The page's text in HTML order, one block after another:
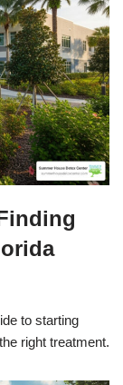
to starting
right treatment.